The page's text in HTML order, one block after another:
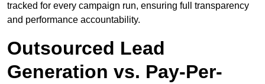
tracked for every campaign run, ensuring full transparency
and performance accountability.
Outsourced Lead
Generation vs. Pay-Per-